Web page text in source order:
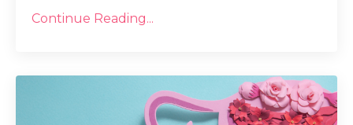
Continue Reading...